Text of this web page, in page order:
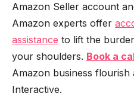
Amazon Seller account
Amazon experts offer
assistance to lift the
your shoulders. Book a
Amazon business
Interactive.